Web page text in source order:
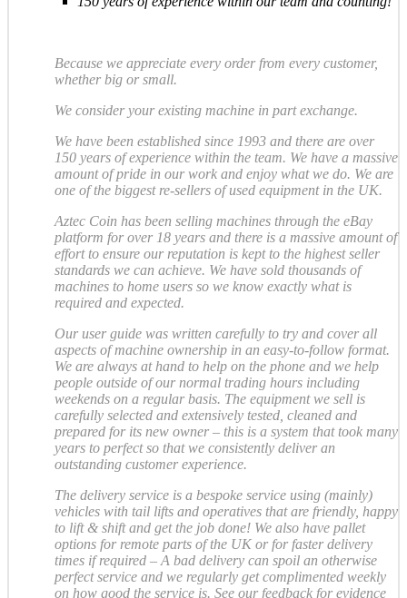
Because we appreciate every order from every customer,
whether big or small.
We consider your existing machine in part exchange.
We have been established since 1993 and there are over
150 years of experience within the team. We have a massive
amount of pride in our work and enjoy what we do. We are
one of the biggest re-sellers of used equipment in the UK.
Aztec Coin has been selling machines through the eBay
platform for over 18 years and there is a massive amount of
effort to ensure our reputation is kept to the highest seller
standards we can achieve. We have sold thousands of
machines to home users so we know exactly what is
required and expected.
Our user guide was written carefully to try and cover all
aspects of machine ownership in an easy-to-follow format.
We are always at hand to help on the phone and we help
people outside of our normal trading hours including
weekends on a regular basis. The equipment we sell is
carefully selected and extensively tested, cleaned and
prepared for its new owner – this is a system that took many
years to perfect so that we consistently deliver an
outstanding customer experience.
The delivery service is a bespoke service using (mainly)
vehicles with tail lifts and operatives that are friendly, happy
to lift & shift and get the job done! We also have pallet
options for remote parts of the UK or for faster delivery
times if required – A bad delivery can spoil an otherwise
perfect service and we regularly get complimented weekly
on how good the service is. See our feedback for evidence